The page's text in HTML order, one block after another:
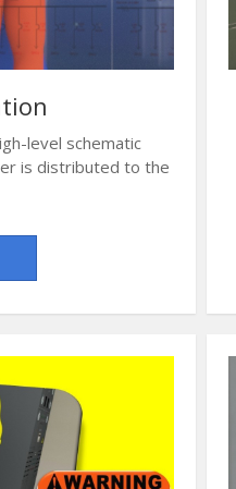
level schematic
is distributed to the